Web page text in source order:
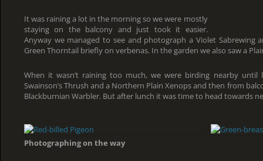
It was raining a lot in the morning so we were mostly
staying on the balcony and just took it easier.
Anyway we managed to see and photograph a Violet Sabrewing
Green Thorntail briefly on verbenas. In the garden we also saw a
When it wasn’t raining too much, we were birding nearby until
Swainson’s Thrush and a Northern Plain Xenops and then from
Blackburnian Warbler. But after lunch it was time to head towards
Photographing on the way